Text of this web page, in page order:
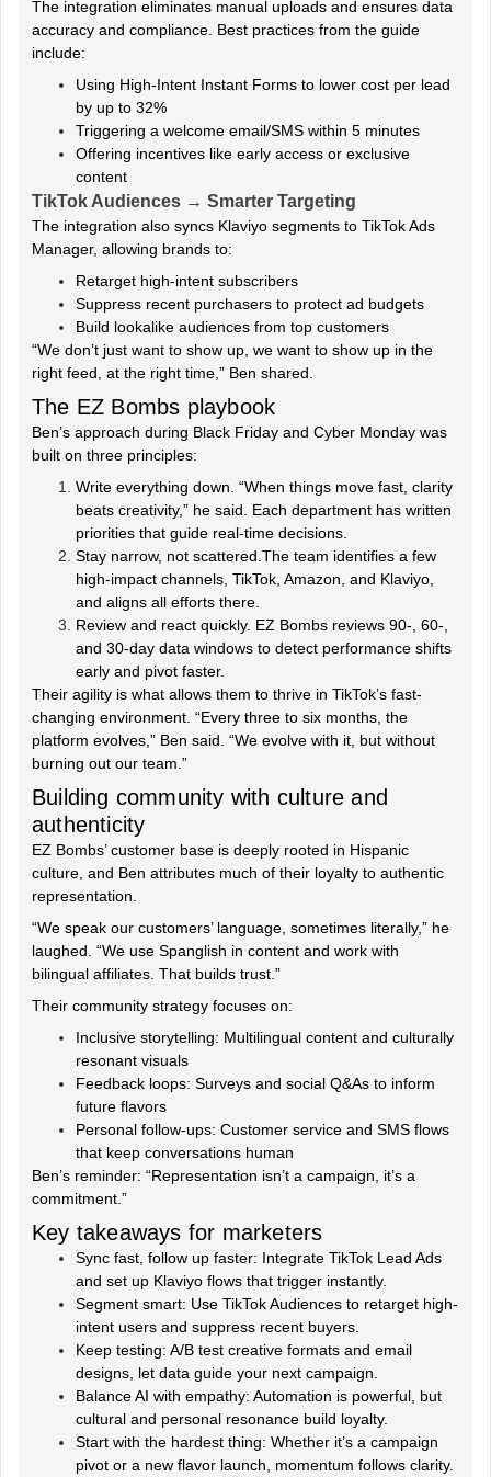
The integration eliminates manual uploads and ensures data
accuracy and compliance. Best practices from the guide
include:
Using High-Intent Instant Forms to lower cost per lead
by up to 32%
Triggering a welcome email/SMS within 5 minutes
Offering incentives like early access or exclusive
content
TikTok Audiences → Smarter Targeting
The integration also syncs Klaviyo segments to TikTok Ads
Manager, allowing brands to:
Retarget high-intent subscribers
Suppress recent purchasers to protect ad budgets
Build lookalike audiences from top customers
“We don’t just want to show up, we want to show up in the
right feed, at the right time,” Ben shared.
The EZ Bombs playbook
Ben’s approach during Black Friday and Cyber Monday was
built on three principles:
Write everything down. “When things move fast, clarity
beats creativity,” he said. Each department has written
priorities that guide real-time decisions.
Stay narrow, not scattered.The team identifies a few
high-impact channels, TikTok, Amazon, and Klaviyo,
and aligns all efforts there.
Review and react quickly. EZ Bombs reviews 90-, 60-,
and 30-day data windows to detect performance shifts
early and pivot faster.
Their agility is what allows them to thrive in TikTok’s fast-
changing environment. “Every three to six months, the
platform evolves,” Ben said. “We evolve with it, but without
burning out our team.”
Building community with culture and
authenticity
EZ Bombs’ customer base is deeply rooted in Hispanic
culture, and Ben attributes much of their loyalty to authentic
representation.
“We speak our customers’ language, sometimes literally,” he
laughed. “We use Spanglish in content and work with
bilingual affiliates. That builds trust.”
Their community strategy focuses on:
Inclusive storytelling: Multilingual content and culturally
resonant visuals
Feedback loops: Surveys and social Q&As to inform
future flavors
Personal follow-ups: Customer service and SMS flows
that keep conversations human
Ben’s reminder: “Representation isn’t a campaign, it’s a
commitment.”
Key takeaways for marketers
Sync fast, follow up faster: Integrate TikTok Lead Ads
and set up Klaviyo flows that trigger instantly.
Segment smart: Use TikTok Audiences to retarget high-
intent users and suppress recent buyers.
Keep testing: A/B test creative formats and email
designs, let data guide your next campaign.
Balance AI with empathy: Automation is powerful, but
cultural and personal resonance build loyalty.
Start with the hardest thing: Whether it’s a campaign
pivot or a new flavor launch, momentum follows clarity.